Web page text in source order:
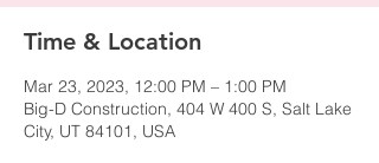
Time & Location
Mar 23, 2023, 12:00 PM – 1:00 PM
Big-D Construction, 404 W 400 S, Salt Lake
City, UT 84101, USA